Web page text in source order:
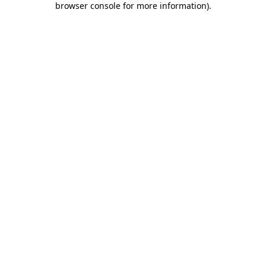
browser console for more information).